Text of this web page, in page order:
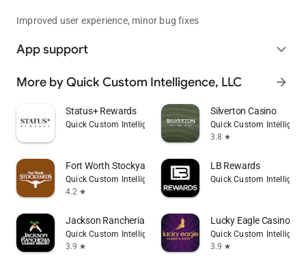
Improved user experience, minor bug fixes
App support expand_more
More by Quick Custom Intelligence, LLC arrow_forward
Status+ Rewards
Quick Custom Intelligence, LLC
Silverton Casino
Quick Custom
3.8 star
Fort Worth Stockyards
Quick Custom Intelligence, LLC
4.2 star
LB Rewards
Quick Custom
Jackson Rancheria Casino
Quick Custom Intelligence, LLC
3.9 star
Lucky Eagle Casino &
Quick Custom
3.9 star